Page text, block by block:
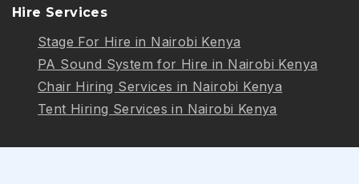
Hire Services
Stage For Hire in Nairobi Kenya
PA Sound System for Hire in Nairobi Kenya
Chair Hiring Services in Nairobi Kenya
Tent Hiring Services in Nairobi Kenya